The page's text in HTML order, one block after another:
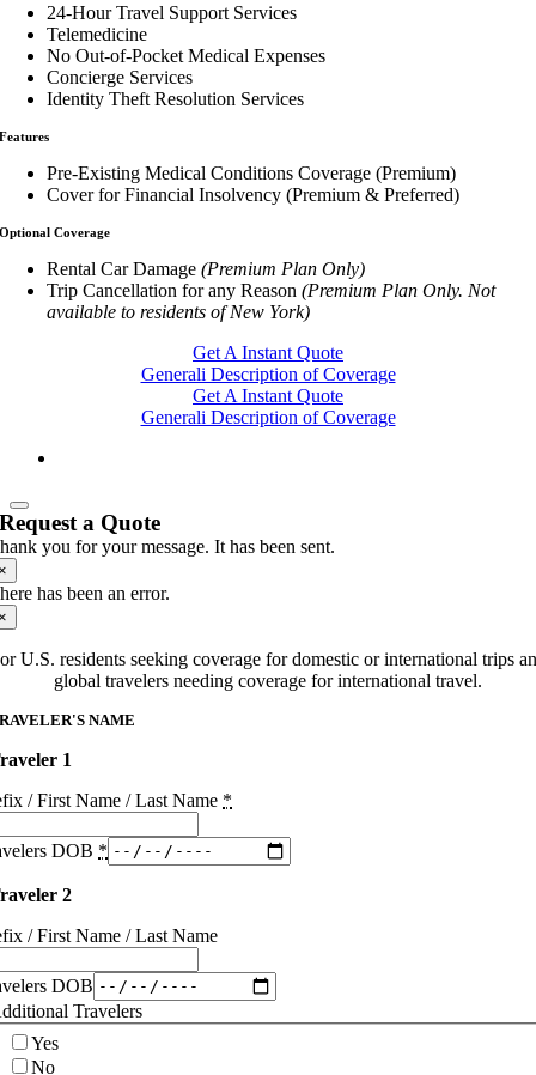
24-Hour Travel Support Services
Telemedicine
No Out-of-Pocket Medical Expenses
Concierge Services
Identity Theft Resolution Services
Features
Pre-Existing Medical Conditions Coverage (Premium)
Cover for Financial Insolvency (Premium & Preferred)
Optional Coverage
Rental Car Damage(Premium Plan Only)
Trip Cancellation for any Reason(Premium Plan Only. Not
available to residents of New York)
Get A Instant Quote
Generali Description of Coverage
Get A Instant Quote
Generali Description of Coverage
Request a Quote
you for your message. It has been sent.
has been an error.
U.S. residents seeking coverage for domestic or international trips
global travelers needing coverage for international travel.
NAME
1
/ First Name / Last Name *
DOB *
2
/ First Name / Last Name
DOB
Travelers
Yes
No